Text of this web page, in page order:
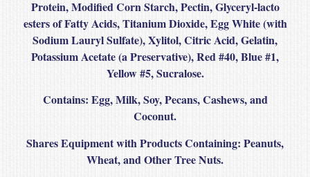
Protein, Modified Corn Starch, Pectin, Glyceryl-lacto
esters of Fatty Acids, Titanium Dioxide, Egg White (with
Sodium Lauryl Sulfate), Xylitol, Citric Acid, Gelatin,
Potassium Acetate (a Preservative), Red #40, Blue #1,
Yellow #5, Sucralose.
Contains: Egg, Milk, Soy, Pecans, Cashews, and
Coconut.
Shares Equipment with Products Containing: Peanuts,
Wheat, and Other Tree Nuts.